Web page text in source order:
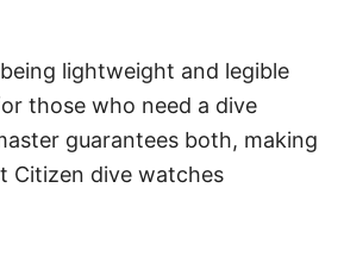
lightweight and legible
those who need a dive
guarantees both, making
Citizen dive watches